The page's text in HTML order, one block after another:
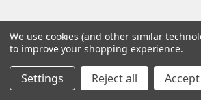
© 2026 Premier Workplace Solutions
We use cookies (and other similar
to improve your shopping experience.
Settings Reject all